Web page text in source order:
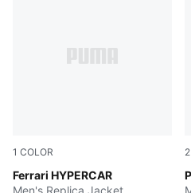
1 COLOR
Ferrari HYPERCAR
PUMA Red
Men's Replica Jacket
2